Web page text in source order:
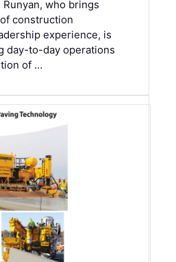
who brings
construction
experience, is
day-to-day operations
of …